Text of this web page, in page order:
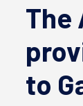
The
to